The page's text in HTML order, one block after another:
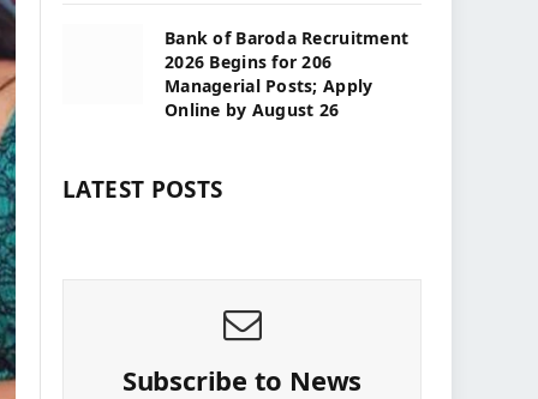
Bank of Baroda Recruitment
2026 Begins for 206
Managerial Posts; Apply
Online by August 26
LATEST POSTS
Subscribe to News